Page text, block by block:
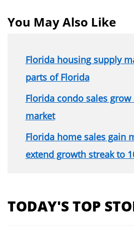
You May Also Like
Florida housing supply
parts of Florida
Florida condo sales
market
Florida home sales gain
extend growth streak to
menu
for
TODAY'S TOP